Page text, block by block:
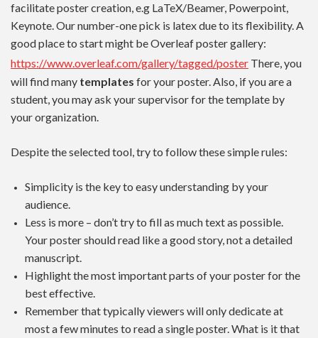
facilitate poster creation, e.g LaTeX/Beamer, Powerpoint,
Keynote. Our number-one pick is latex due to its flexibility. A
good place to start might be Overleaf poster gallery:
https://www.overleaf.com/gallery/tagged/poster There, you
will find many templates for your poster. Also, if you are a
student, you may ask your supervisor for the template by
your organization.
Despite the selected tool, try to follow these simple rules:
Simplicity is the key to easy understanding by your
audience.
Less is more – don’t try to fill as much text as possible.
Your poster should read like a good story, not a detailed
manuscript.
Highlight the most important parts of your poster for the
best effective.
Remember that typically viewers will only dedicate at
most a few minutes to read a single poster. What is it that